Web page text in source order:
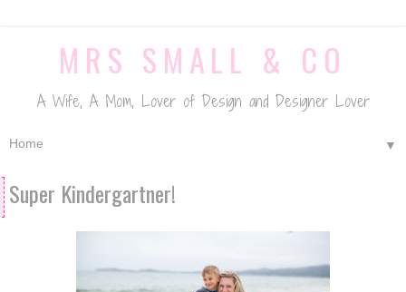
MRS SMALL & CO
A Wife, A Mom, Lover of Design and Designer Lover
▼
Super Kindergartner!